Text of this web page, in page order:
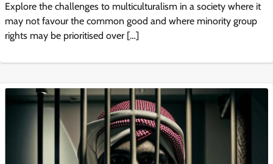
Explore the challenges to multiculturalism in a society where it
may not favour the common good and where minority group
rights may be prioritised over […]